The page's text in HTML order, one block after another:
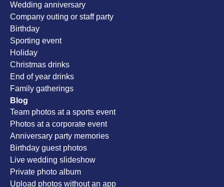
Wedding anniversary
Company outing or staff party
Birthday
Sporting event
Holiday
Christmas drinks
End of year drinks
Family gatherings
Blog
Team photos at a sports event
Photos at a corporate event
Anniversary party memories
Birthday guest photos
Live wedding slideshow
Private photo album
Upload photos without an app